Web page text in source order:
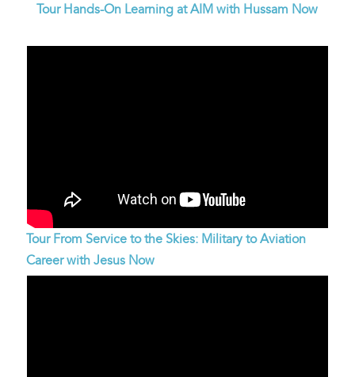
Tour Hands-On Learning at AIM with Hussam Now
Tour From Service to the Skies: Military to Aviation
Career with Jesus Now